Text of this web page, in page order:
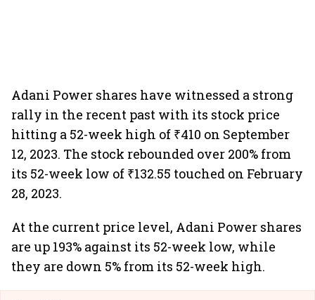
Adani Power shares have witnessed a strong
rally in the recent past with its stock price
hitting a 52-week high of ₹410 on September
12, 2023. The stock rebounded over 200% from
its 52-week low of ₹132.55 touched on February
28, 2023.
At the current price level, Adani Power shares
are up 193% against its 52-week low, while
they are down 5% from its 52-week high.